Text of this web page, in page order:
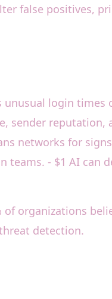
false positives,
unusual login times
sender reputation,
networks for
teams. - $1 AI can
organizations
detection.